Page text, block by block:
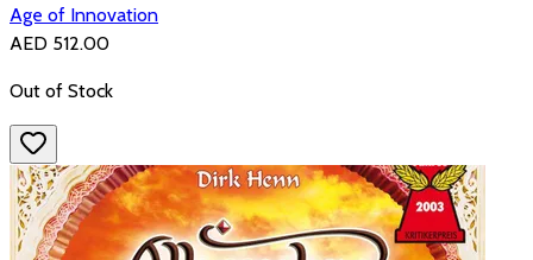
Age of Innovation
AED 512.00
Out of Stock